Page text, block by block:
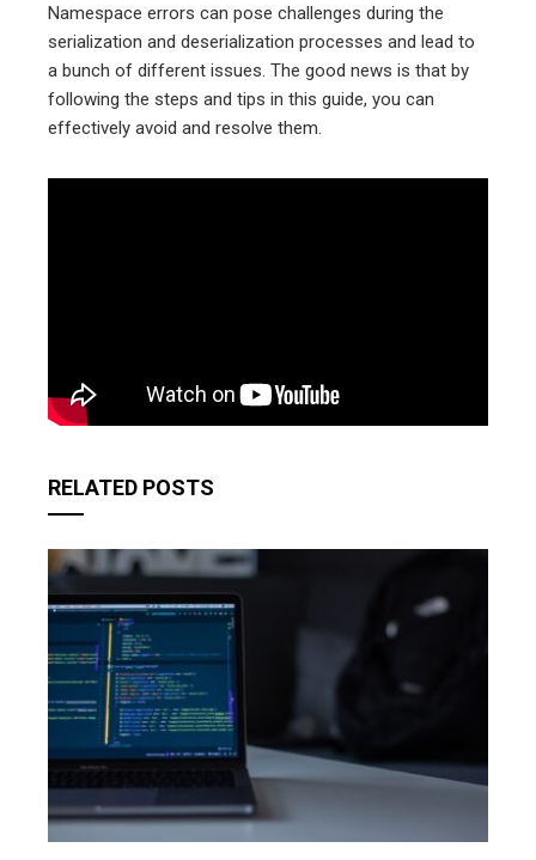
Namespace errors can pose challenges during the
serialization and deserialization processes and lead to
a bunch of different issues. The good news is that by
following the steps and tips in this guide, you can
effectively avoid and resolve them.
RELATED POSTS